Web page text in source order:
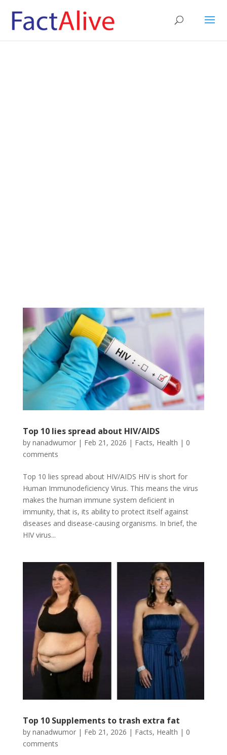
Top 10 lies spread about HIV/AIDS
by nanadwumor| Feb 21, 2026 | Facts, Health | 0
comments
Top 10 lies spread about HIV/AIDS HIV is short for
Human Immunodeficiency Virus. This means the virus
makes the human immune system deficient in
immunity, that is, its ability to protect itself against
diseases and disease-causing organisms. In brief, the
HIV virus...
Top 10 Supplements to trash extra fat
by nanadwumor| Feb 21, 2026 | Facts, Health | 0
comments